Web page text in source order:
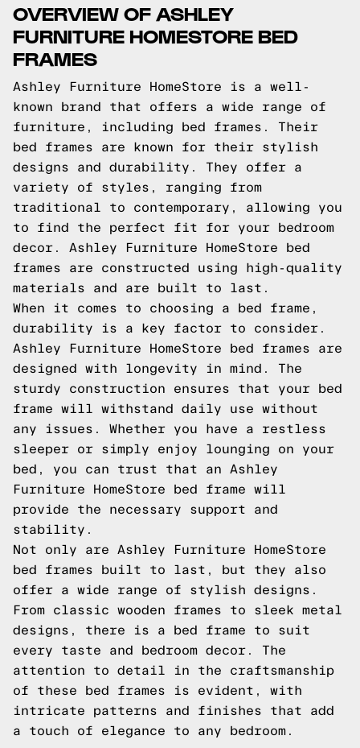
OVERVIEW OF ASHLEY
FURNITURE HOMESTORE BED
FRAMES
Ashley Furniture HomeStore is a well-
known brand that offers a wide range of
furniture, including bed frames. Their
bed frames are known for their stylish
designs and durability. They offer a
variety of styles, ranging from
traditional to contemporary, allowing you
to find the perfect fit for your bedroom
decor. Ashley Furniture HomeStore bed
frames are constructed using high-quality
materials and are built to last.
When it comes to choosing a bed frame,
durability is a key factor to consider.
Ashley Furniture HomeStore bed frames are
designed with longevity in mind. The
sturdy construction ensures that your bed
frame will withstand daily use without
any issues. Whether you have a restless
sleeper or simply enjoy lounging on your
bed, you can trust that an Ashley
Furniture HomeStore bed frame will
provide the necessary support and
stability.
Not only are Ashley Furniture HomeStore
bed frames built to last, but they also
offer a wide range of stylish designs.
From classic wooden frames to sleek metal
designs, there is a bed frame to suit
every taste and bedroom decor. The
attention to detail in the craftsmanship
of these bed frames is evident, with
intricate patterns and finishes that add
a touch of elegance to any bedroom.